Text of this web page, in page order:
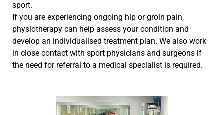
sport.
If you are experiencing ongoing hip or groin pain,
physiotherapy can help assess your condition and
develop an individualised treatment plan. We also work
in close contact with sport physicians and surgeons if
the need for referral to a medical specialist is required.